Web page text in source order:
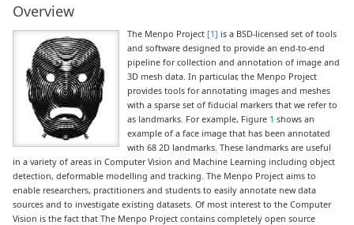
Overview
The Menpo Project[1] is a BSD-licensed set of tools
and software designed to provide an end-to-end
pipeline for collection and annotation of image and
3D mesh data. In particular, the Menpo Project
provides tools for annotating images and meshes
with a sparse set of fiducial markers that we refer to
as landmarks. For example, Figure 1 shows an
example of a face image that has been annotated
with 68 2D landmarks. These landmarks are useful
in a variety of areas in Computer Vision and Machine Learning including object
detection, deformable modelling and tracking. The Menpo Project aims to
enable researchers, practitioners and students to easily annotate new data
sources and to investigate existing datasets. Of most interest to the Computer
Vision is the fact that The Menpo Project contains completely open source